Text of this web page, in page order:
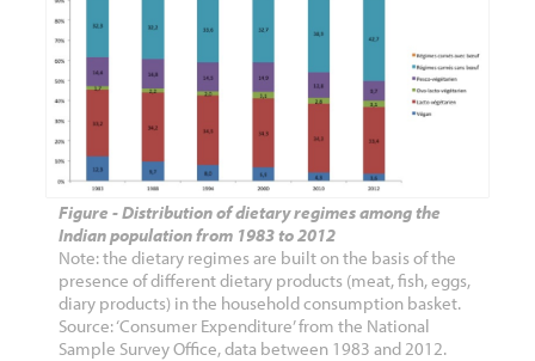
Figure - Distribution of dietary regimes among the
Indian population from 1983 to 2012
Note: the dietary regimes are built on the basis of the
presence of different dietary products (meat, fish, eggs,
diary products) in the household consumption basket.
Source: ‘Consumer Expenditure’ from the National
Sample Survey Office, data between 1983 and 2012.